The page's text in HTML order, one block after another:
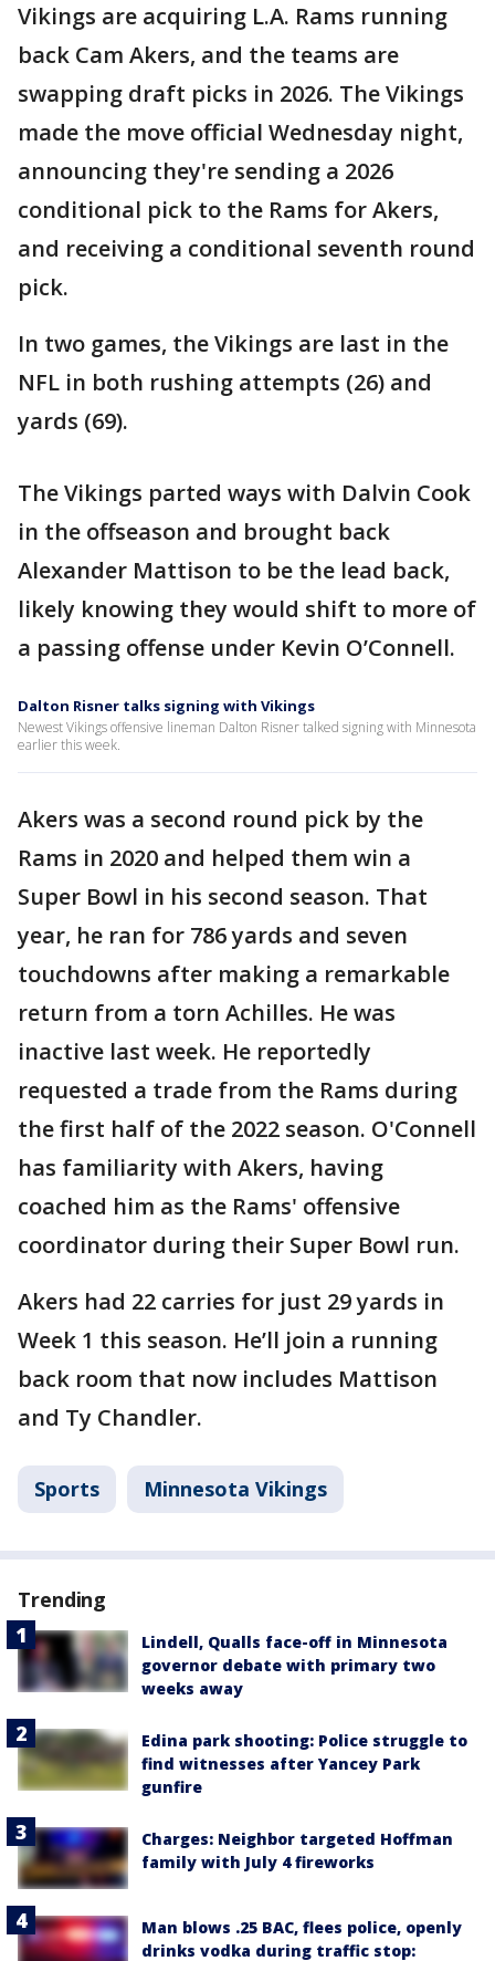
Vikings are acquiring L.A. Rams running
back Cam Akers, and the teams are
swapping draft picks in 2026. The Vikings
made the move official Wednesday night,
announcing they're sending a 2026
conditional pick to the Rams for Akers,
and receiving a conditional seventh round
pick.
In two games, the Vikings are last in the
NFL in both rushing attempts (26) and
yards (69).
The Vikings parted ways with Dalvin Cook
in the offseason and brought back
Alexander Mattison to be the lead back,
likely knowing they would shift to more of
a passing offense under Kevin O’Connell.
Dalton Risner talks signing with Vikings
Newest Vikings offensive lineman Dalton Risner talked signing with Minnesota
earlier this week.
Akers was a second round pick by the
Rams in 2020 and helped them win a
Super Bowl in his second season. That
year, he ran for 786 yards and seven
touchdowns after making a remarkable
return from a torn Achilles. He was
inactive last week. He reportedly
requested a trade from the Rams during
the first half of the 2022 season. O'Connell
has familiarity with Akers, having
coached him as the Rams' offensive
coordinator during their Super Bowl run.
Akers had 22 carries for just 29 yards in
Week 1 this season. He’ll join a running
back room that now includes Mattison
and Ty Chandler.
Sports Minnesota Vikings
Trending
Lindell, Qualls face-off in Minnesota
governor debate with primary two
weeks away
Edina park shooting: Police struggle to
find witnesses after Yancey Park
gunfire
Charges: Neighbor targeted Hoffman
family with July 4 fireworks
Man blows .25 BAC, flees police, openly
drinks vodka during traffic stop: